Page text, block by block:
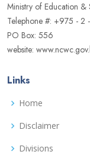
Ministry of Education &
Telephone #: +975 -
PO Box: 556
website:
Links
Home
Disclaimer
Divisions